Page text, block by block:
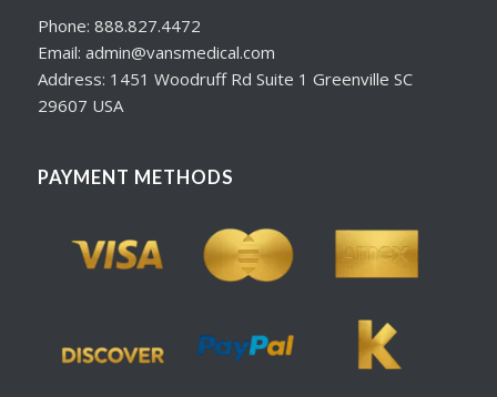
Phone: 888.827.4472
Email: admin@vansmedical.com
Address: 1451 Woodruff Rd Suite 1 Greenville SC
29607 USA
PAYMENT METHODS